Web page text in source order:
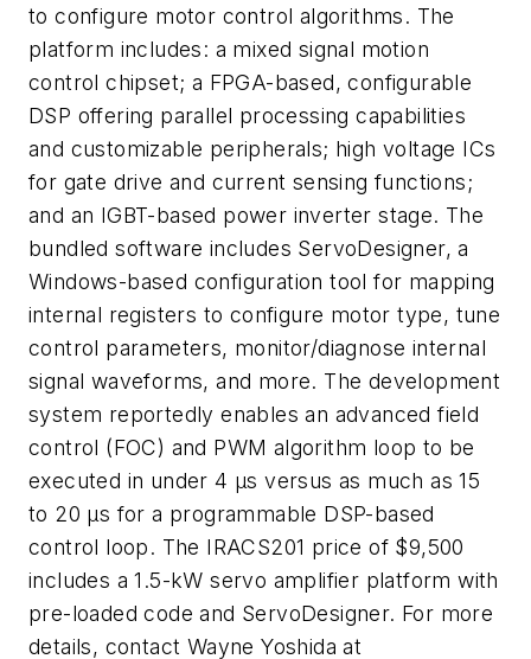
to configure motor control algorithms. The
platform includes: a mixed signal motion
control chipset; a FPGA-based, configurable
DSP offering parallel processing capabilities
and customizable peripherals; high voltage ICs
for gate drive and current sensing functions;
and an IGBT-based power inverter stage. The
bundled software includes ServoDesigner, a
Windows-based configuration tool for mapping
internal registers to configure motor type, tune
control parameters, monitor/diagnose internal
signal waveforms, and more. The development
system reportedly enables an advanced field
control (FOC) and PWM algorithm loop to be
executed in under 4 µs versus as much as 15
to 20 µs for a programmable DSP-based
control loop. The IRACS201 price of $9,500
includes a 1.5-kW servo amplifier platform with
pre-loaded code and ServoDesigner. For more
details, contact Wayne Yoshida at